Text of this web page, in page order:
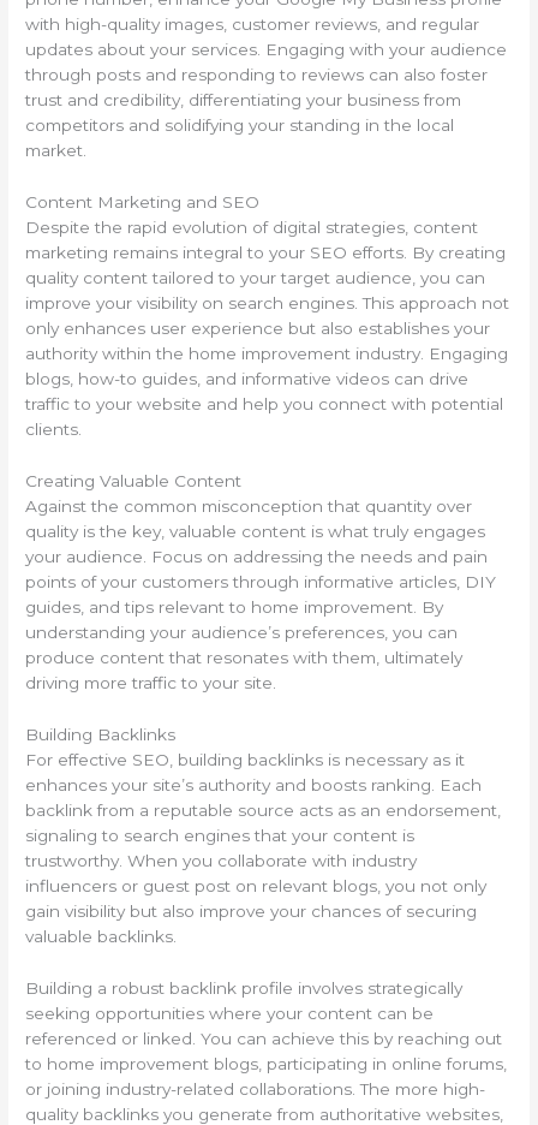
with high-quality images, customer reviews, and regular
updates about your services. Engaging with your audience
through posts and responding to reviews can also foster
trust and credibility, differentiating your business from
competitors and solidifying your standing in the local
market.
Content Marketing and SEO
Despite the rapid evolution of digital strategies, content
marketing remains integral to your SEO efforts. By creating
quality content tailored to your target audience, you can
improve your visibility on search engines. This approach not
only enhances user experience but also establishes your
authority within the home improvement industry. Engaging
blogs, how-to guides, and informative videos can drive
traffic to your website and help you connect with potential
clients.
Creating Valuable Content
Against the common misconception that quantity over
quality is the key, valuable content is what truly engages
your audience. Focus on addressing the needs and pain
points of your customers through informative articles, DIY
guides, and tips relevant to home improvement. By
understanding your audience’s preferences, you can
produce content that resonates with them, ultimately
driving more traffic to your site.
Building Backlinks
For effective SEO, building backlinks is necessary as it
enhances your site’s authority and boosts ranking. Each
backlink from a reputable source acts as an endorsement,
signaling to search engines that your content is
trustworthy. When you collaborate with industry
influencers or guest post on relevant blogs, you not only
gain visibility but also improve your chances of securing
valuable backlinks.
Building a robust backlink profile involves strategically
seeking opportunities where your content can be
referenced or linked. You can achieve this by reaching out
to home improvement blogs, participating in online forums,
or joining industry-related collaborations. The more high-
quality backlinks you generate from authoritative websites,